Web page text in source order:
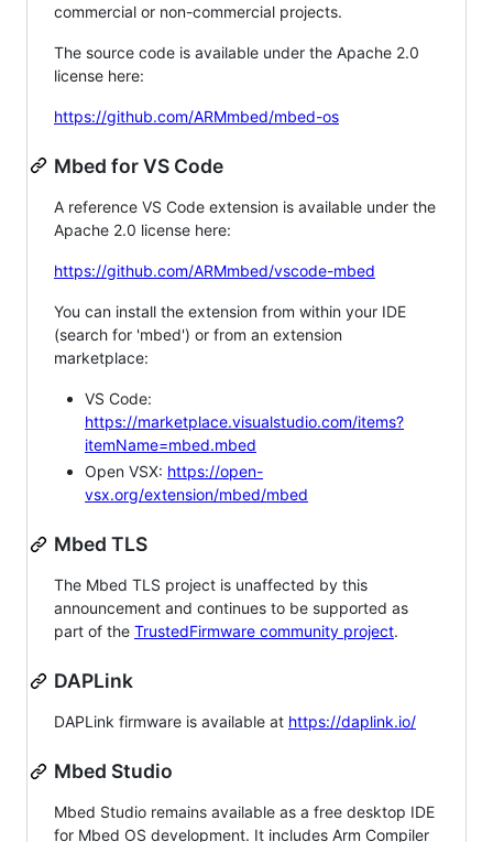
commercial or non-commercial projects.
The source code is available under the Apache 2.0
license here:
https://github.com/ARMmbed/mbed-os
Mbed for VS Code
A reference VS Code extension is available under the
Apache 2.0 license here:
https://github.com/ARMmbed/vscode-mbed
You can install the extension from within your IDE
(search for 'mbed') or from an extension
marketplace:
VS Code:
https://marketplace.visualstudio.com/items?
itemName=mbed.mbed
Open VSX: https://open-
vsx.org/extension/mbed/mbed
Mbed TLS
The Mbed TLS project is unaffected by this
announcement and continues to be supported as
part of the TrustedFirmware community project.
DAPLink
DAPLink firmware is available at https://daplink.io/
Mbed Studio
Mbed Studio remains available as a free desktop IDE
for Mbed OS development. It includes Arm Compiler